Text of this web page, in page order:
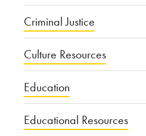
Criminal Justice
Culture Resources
Education
Educational Resources